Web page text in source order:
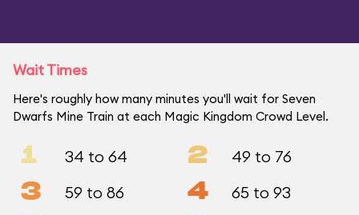
Wait Times
Here's roughly how many minutes you'll wait for Seven
Dwarfs Mine Train at each Magic Kingdom Crowd Level.
1 34 to 64 2 49 to 76
3 59 to 86 4 65 to 93